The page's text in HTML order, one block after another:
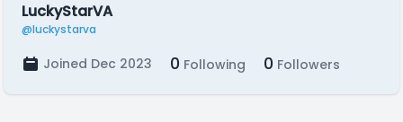
LuckyStarVA
@luckystarva
Joined Dec 2023 0 Following 0 Followers